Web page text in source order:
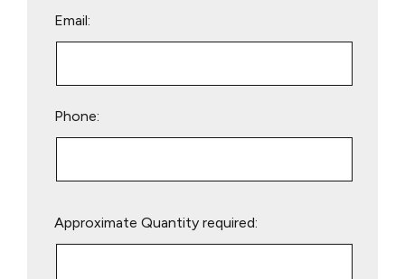
Email:
Phone:
leave
Approximate Quantity required: